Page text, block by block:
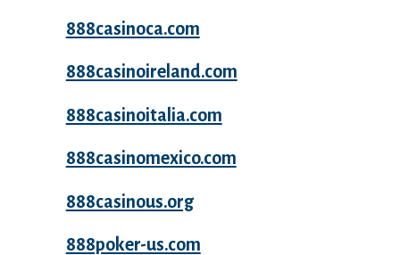
888casinoca.com
888casinoireland.com
888casinoitalia.com
888casinomexico.com
888casinous.org
888poker-us.com